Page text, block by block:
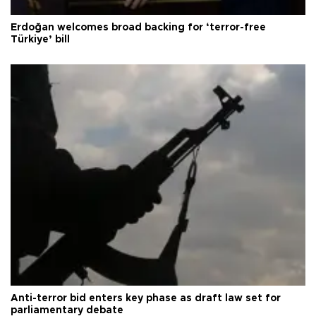
Erdoğan welcomes broad backing for ‘terror-free
Türkiye’ bill
Anti-terror bid enters key phase as draft law set for
parliamentary debate